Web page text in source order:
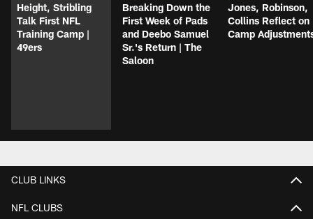
Height, Stribling
Talk First NFL
Training Camp |
49ers
Breaking Down the
First Week of Pads
and Deebo Samuel
Sr.'s Return | The
Saloon
Jones, Robinson,
Collins Reflect on
Camp
CLUB LINKS
NFL CLUBS